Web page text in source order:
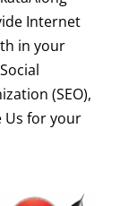
Internet
in your
(SEO),
Us for your